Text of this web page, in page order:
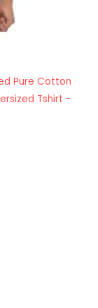
Pure Cotton
Tshirt -